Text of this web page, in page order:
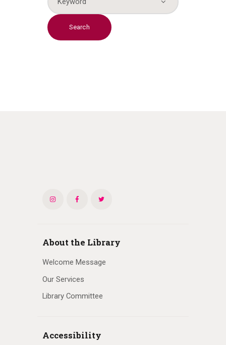
About the Library
Welcome Message
Our Services
Library Committee
Accessibility